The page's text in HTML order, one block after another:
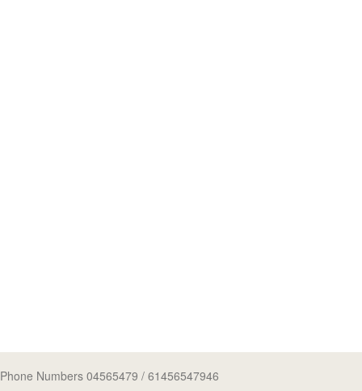
Phone Numbers 04565479 / 61456547946